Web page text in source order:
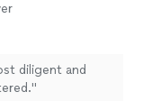
diligent and
"